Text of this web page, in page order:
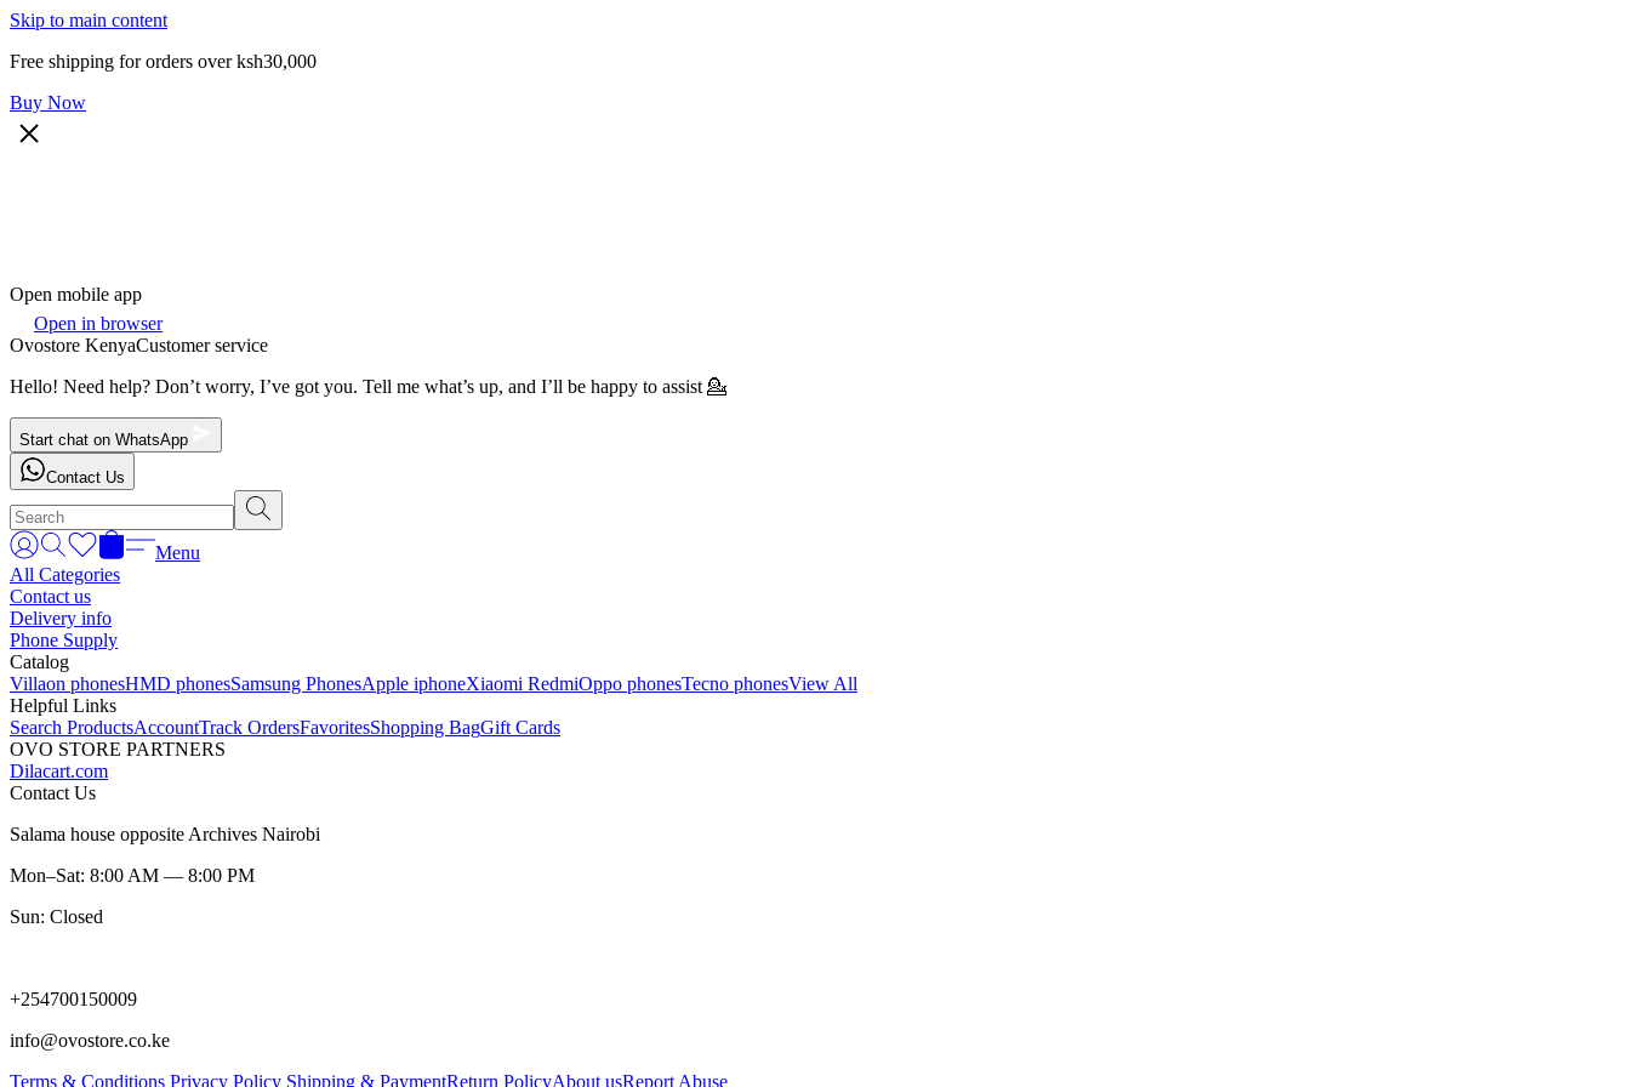
Skip to main content
Free shipping for orders over ksh30,000
Buy Now
Open mobile app
Open in browser
Ovostore KenyaCustomer service
Hello! Need help? Don’t worry, I’ve got you. Tell me what’s up, and I’ll be happy to assist 💁
Start chat on WhatsApp
Contact Us
Menu
All Categories
Contact us
Delivery info
Phone Supply
Catalog
Villaon phonesHMD phonesSamsung PhonesApple iphoneXiaomi RedmiOppo phonesTecno phonesView All
Helpful Links
Search ProductsAccountTrack OrdersFavoritesShopping BagGift Cards
OVO STORE PARTNERS
Dilacart.com
Contact Us
Salama house opposite Archives Nairobi
Mon–Sat: 8:00 AM — 8:00 PM
Sun: Closed
+254700150009
info@ovostore.co.ke
Terms & Conditions Privacy Policy Shipping & PaymentReturn PolicyAbout usReport Abuse